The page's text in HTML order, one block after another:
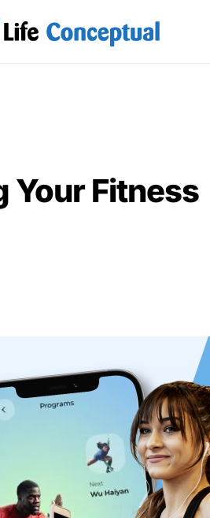
Your Fitness